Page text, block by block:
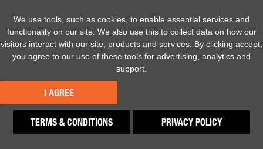
We use tools, such as cookies, to enable essential services and
functionality on our site. We also use this to collect data on how our
visitors interact with our site, products and services. By clicking accept,
you agree to our use of these tools for advertising, analytics and
support.
I AGREE
TERMS & CONDITIONS PRIVACY POLICY
Home Sitemap
Terms and Conditions